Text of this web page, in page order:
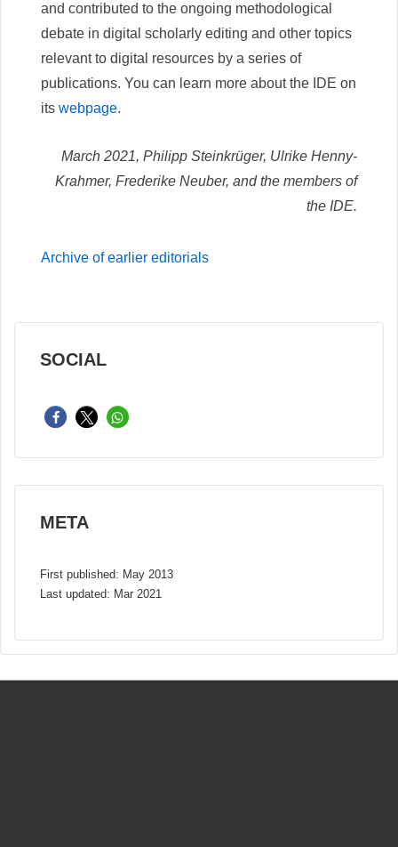
and contributed to the ongoing methodological
debate in digital scholarly editing and other topics
relevant to digital resources by a series of
publications. You can learn more about the IDE on
its webpage.
March 2021, Philipp Steinkrüger, Ulrike Henny-
Krahmer, Frederike Neuber, and the members of
the IDE.
Archive of earlier editorials
SOCIAL
META
First published: May 2013
Last updated: Mar 2021